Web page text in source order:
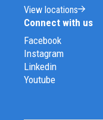
View locations
Connect with us
Facebook
Instagram
Linkedin
Youtube